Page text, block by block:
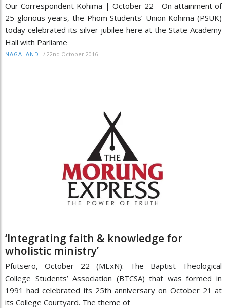
Our Correspondent Kohima | October 22 On attainment of
25 glorious years, the Phom Students’ Union Kohima (PSUK)
today celebrated its silver jubilee here at the State Academy
Hall with Parliame
NAGALAND / 22nd October 2016
‘Integrating faith & knowledge for
wholistic ministry’
Pfutsero, October 22 (MExN): The Baptist Theological
College Students’ Association (BTCSA) that was formed in
1991 had celebrated its 25th anniversary on October 21 at
its College Courtyard. The theme of